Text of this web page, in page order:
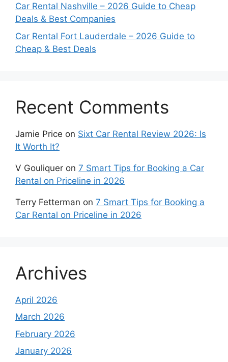
Car Rental Nashville – 2026 Guide to Cheap
Deals & Best Companies
Car Rental Fort Lauderdale – 2026 Guide to
Cheap & Best Deals
Recent Comments
Jamie Price on Sixt Car Rental Review 2026: Is
It Worth It?
V Gouliquer on 7 Smart Tips for Booking a Car
Rental on Priceline in 2026
Terry Fetterman on 7 Smart Tips for Booking a
Car Rental on Priceline in 2026
Archives
April 2026
March 2026
February 2026
January 2026